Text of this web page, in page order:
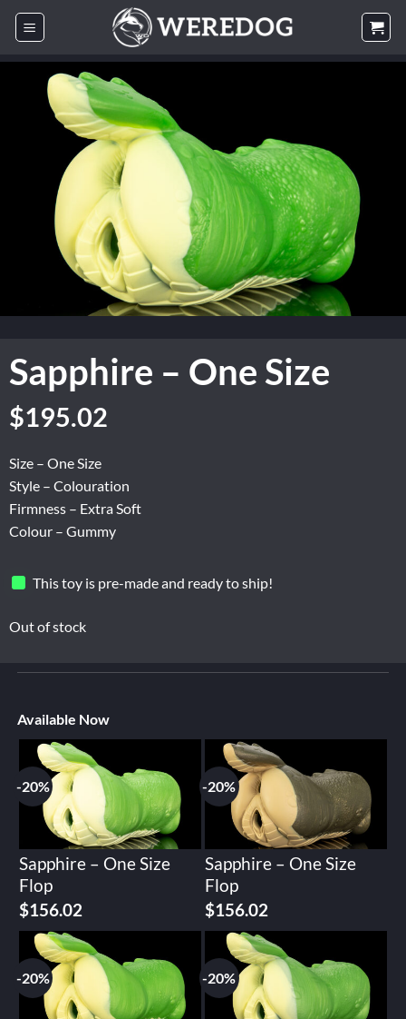
Skip
Sapphire – One Size
$195.02
Size – One Size
Style – Colouration
Firmness – Extra Soft
Colour – Gummy
This toy is pre-made and ready to ship!
Out of stock
Available Now
-20%
Sapphire – One Size
Flop
Original
price
was:
$195.02.
$156.02Current
price
is:
$156.02.
-20%
Sapphire – One Size
Flop
Original
price
was:
$195.02.
$156.02
price
is:
$156.02.
-20% -20%